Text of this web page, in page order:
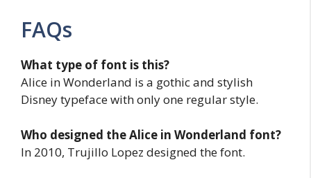
FAQs
What type of font is this?
Alice in Wonderland is a gothic and stylish
Disney typeface with only one regular style.
Who designed the Alice in Wonderland font?
In 2010, Trujillo Lopez designed the font.